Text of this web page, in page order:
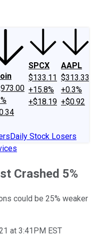
SPCX
$133.11
+15.8%
+$18.19
AAPL
$313.33
+0.3%
+$0.92
Daily Stock Losers
Crashed 5%
could be 25% weaker
at 3:41PM EST